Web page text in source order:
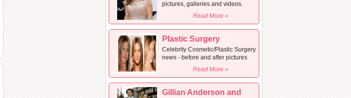
pictures, galleries and videos.
Read More »
Plastic Surgery
Celebrity Cosmetic/Plastic Surgery
news - before and after pictures
Read More »
Gillian Anderson and